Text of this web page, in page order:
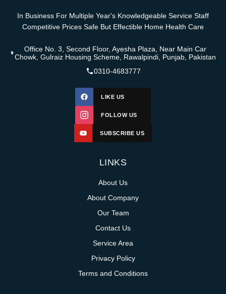
In Business For Multiple Year's Knowledgeable Service Staff
Competitive Prices Safe But Effectible Home Health Care
Office No. 3, Second Floor, Ayesha Plaza, Near Main Car
Chowk, Gulraiz Housing Scheme, Rawalpindi, Punjab, Pakistan
0310-4683777
LIKE US
FOLLOW US
SUBSCRIBE US
LINKS
About Us
About Company
Our Team
Contact Us
Service Area
Privacy Policy
Terms and Conditions